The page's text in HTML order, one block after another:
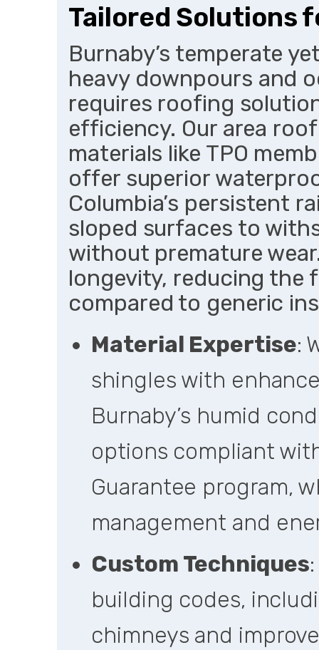
Tailored Solutions
Burnaby’s temperate
heavy downpours and
requires roofing
efficiency. Our area
materials like TPO
offer superior
Columbia’s persistent
sloped surfaces to
without premature
longevity, reducing the
compared to generic
Material Expertise:
shingles with
Burnaby’s humid
options compliant
Guarantee program,
management and
Custom Techniques
building codes,
chimneys and